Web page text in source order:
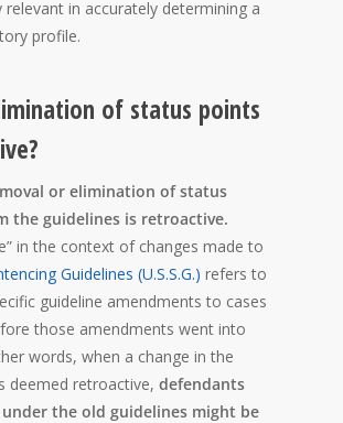
relevant in accurately determining a
profile.
of status points
or elimination of status
the guidelines is retroactive.
in the context of changes made to
Guidelines (U.S.S.G.) refers to
guideline amendments to cases
those amendments went into
words, when a change in the
deemed retroactive, defendants
the old guidelines might be